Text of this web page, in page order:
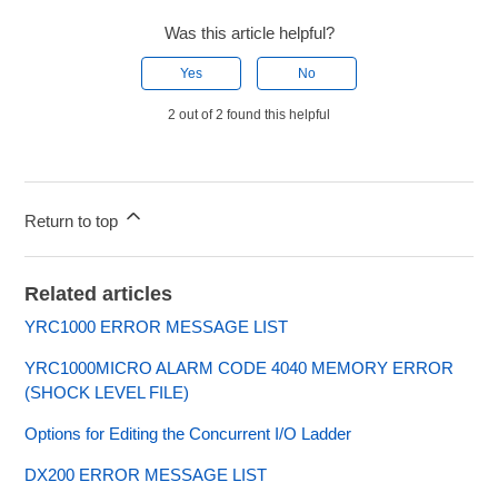
Was this article helpful?
Yes No
2 out of 2 found this helpful
Return to top
Related articles
YRC1000 ERROR MESSAGE LIST
YRC1000MICRO ALARM CODE 4040 MEMORY ERROR
(SHOCK LEVEL FILE)
Options for Editing the Concurrent I/O Ladder
DX200 ERROR MESSAGE LIST